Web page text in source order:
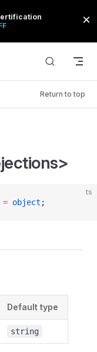
Return to top
ts
= object ;
Default type
string